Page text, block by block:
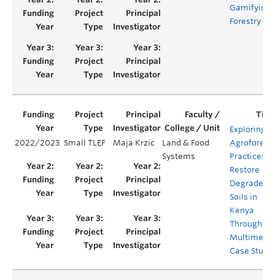
Gamifying
Forestry
2022/2023 Small TLEF Maja Krzic
Land & Food
Systems
Exploring
Practices to
Restore
Degraded
Soils in
Kenya
Through a
Multimedia
Case Study